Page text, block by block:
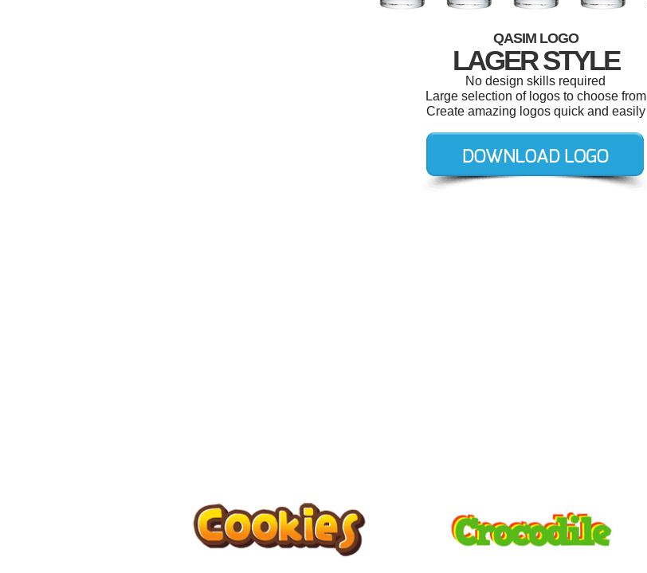
QASIM LOGO
LAGER STYLE
No design skills required
Large selection of logos to choose from
Create amazing logos quick and easily